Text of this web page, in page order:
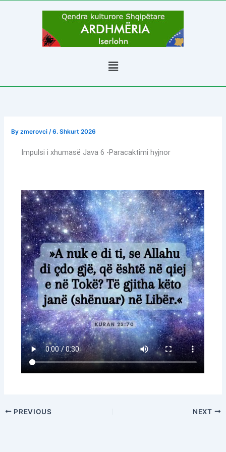
Menu
Byzmerovci /6. Shkurt 2026
Impulsi i xhumasë Java 6 -Paracaktimi hyjnor
PREVIOUS NEXT